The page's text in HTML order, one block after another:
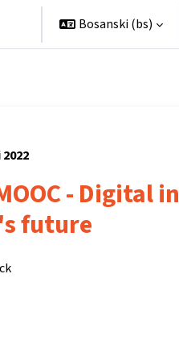
Bosanski ‎(bs)‎
- Digital in
future